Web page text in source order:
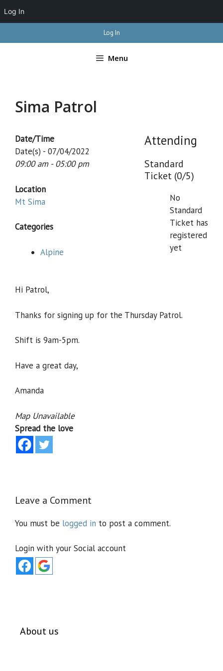
to
Log In
Menu
Sima Patrol
Attending
Standard
Ticket (0/5)
No
Standard
Ticket has
registered
yet
Date/Time
Date(s) - 07/04/2022
09:00 am - 05:00 pm
Location
Mt Sima
Categories
Alpine
Hi Patrol,
Thanks for signing up for the Thursday Patrol.
Shift is 9am-5pm.
Have a great day,
Amanda
Map Unavailable
Spread the love
Leave a Comment
You must be logged in to post a comment.
Login with your Social account
About us
Log In